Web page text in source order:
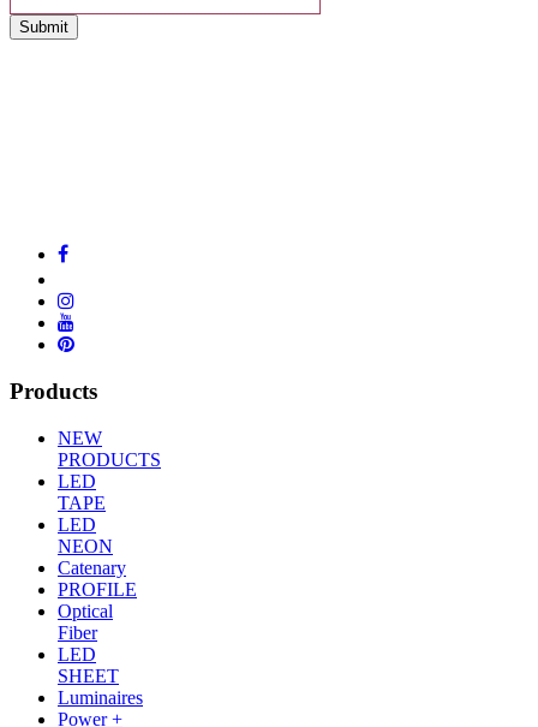
Submit
Products
NEW
PRODUCTS
LED
TAPE
LED
NEON
Catenary
PROFILE
Optical
Fiber
LED
SHEET
Luminaires
Power +